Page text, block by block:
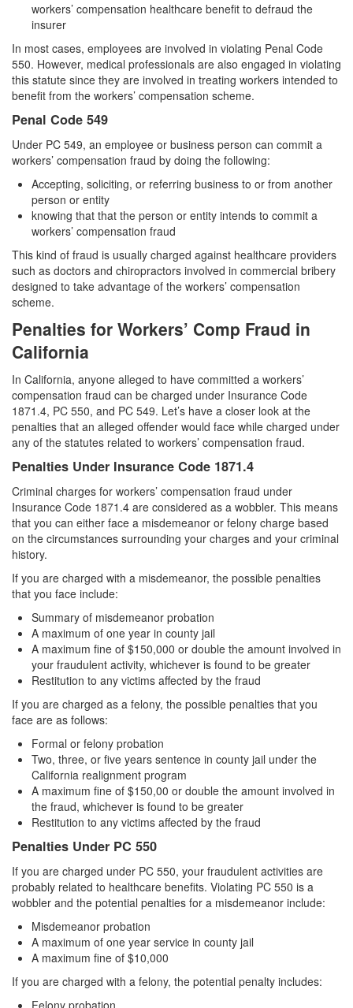
Auto Insurance Fraud
Credit Card Fraud
Check Fraud
Gambling Fraud
Health Care Fraud
Real Estate Fraud
Unauthorized Practice of Medicine
Welfare Fraud
Gun Offenses
Carrying A Concealed Firearm
Carrying A Loaded Firearm
Firearms Sentencing Enhancements
Negligent Discharge of A Firearm
Prohibited Weapons
Post Conviction Matters
Expungement
Probation Violation
Parole
Record Sealing
Vacating / Setting Aside A Conviction
Juvenile Delinquency
Division of Juvenile Justice
Offenses Minors can be Tried as Adults
Juvenile Delinquency Court
Juvenile Detention Hearing
Juvenile Disposition Hearings
workers’ compensation healthcare benefit to defraud the
insurer
In most cases, employees are involved in violating Penal Code
550. However, medical professionals are also engaged in violating
this statute since they are involved in treating workers intended to
benefit from the workers’ compensation scheme.
Penal Code 549
Under PC 549, an employee or business person can commit a
workers’ compensation fraud by doing the following:
Accepting, soliciting, or referring business to or from another
person or entity
knowing that that the person or entity intends to commit a
workers’ compensation fraud
This kind of fraud is usually charged against healthcare providers
such as doctors and chiropractors involved in commercial bribery
designed to take advantage of the workers’ compensation
scheme.
Penalties for Workers’ Comp Fraud in
California
In California, anyone alleged to have committed a workers’
compensation fraud can be charged under Insurance Code
1871.4, PC 550, and PC 549. Let’s have a closer look at the
penalties that an alleged offender would face while charged under
any of the statutes related to workers’ compensation fraud.
Penalties Under Insurance Code 1871.4
Criminal charges for workers’ compensation fraud under
Insurance Code 1871.4 are considered as a wobbler. This means
that you can either face a misdemeanor or felony charge based
on the circumstances surrounding your charges and your criminal
history.
If you are charged with a misdemeanor, the possible penalties
that you face include:
Summary of misdemeanor probation
A maximum of one year in county jail
A maximum fine of $150,000 or double the amount involved in
your fraudulent activity, whichever is found to be greater
Restitution to any victims affected by the fraud
If you are charged as a felony, the possible penalties that you
face are as follows:
Formal or felony probation
Two, three, or five years sentence in county jail under the
California realignment program
A maximum fine of $150,00 or double the amount involved in
the fraud, whichever is found to be greater
Restitution to any victims affected by the fraud
Penalties Under PC 550
If you are charged under PC 550, your fraudulent activities are
probably related to healthcare benefits. Violating PC 550 is a
wobbler and the potential penalties for a misdemeanor include:
Misdemeanor probation
A maximum of one year service in county jail
A maximum fine of $10,000
If you are charged with a felony, the potential penalty includes:
Felony probation